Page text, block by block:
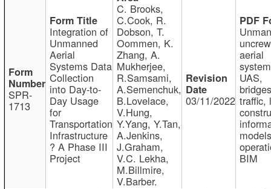
SPR-
1713
Integration of
Unmanned
Aerial
Systems Data
Collection
into Day-to-
Day Usage
for
Transportation
Infrastructure
? A Phase III
Project
C. Brooks,
C.Cook, R.
Dobson, T.
Oommen, K.
Zhang, A.
Mukherjee,
R.Samsami,
A.Semenchuk,
B.Lovelace,
V.Hung,
Y.Yang, Y.Tan,
A.Jenkins,
J.Graham,
V.C. Lekha,
M.Billmire,
V.Barber.
03/11/2022
aerial
UAS,
traffic,
BIM